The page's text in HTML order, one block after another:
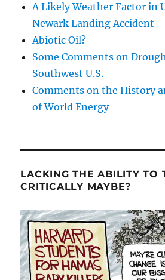
A Likely Weather Factor in
Newark Landing Accident
Abiotic Oil?
Some Comments on
Southwest U.S.
Comments on the History
of World Energy
LACKING THE ABILITY TO
CRITICALLY MAYBE?